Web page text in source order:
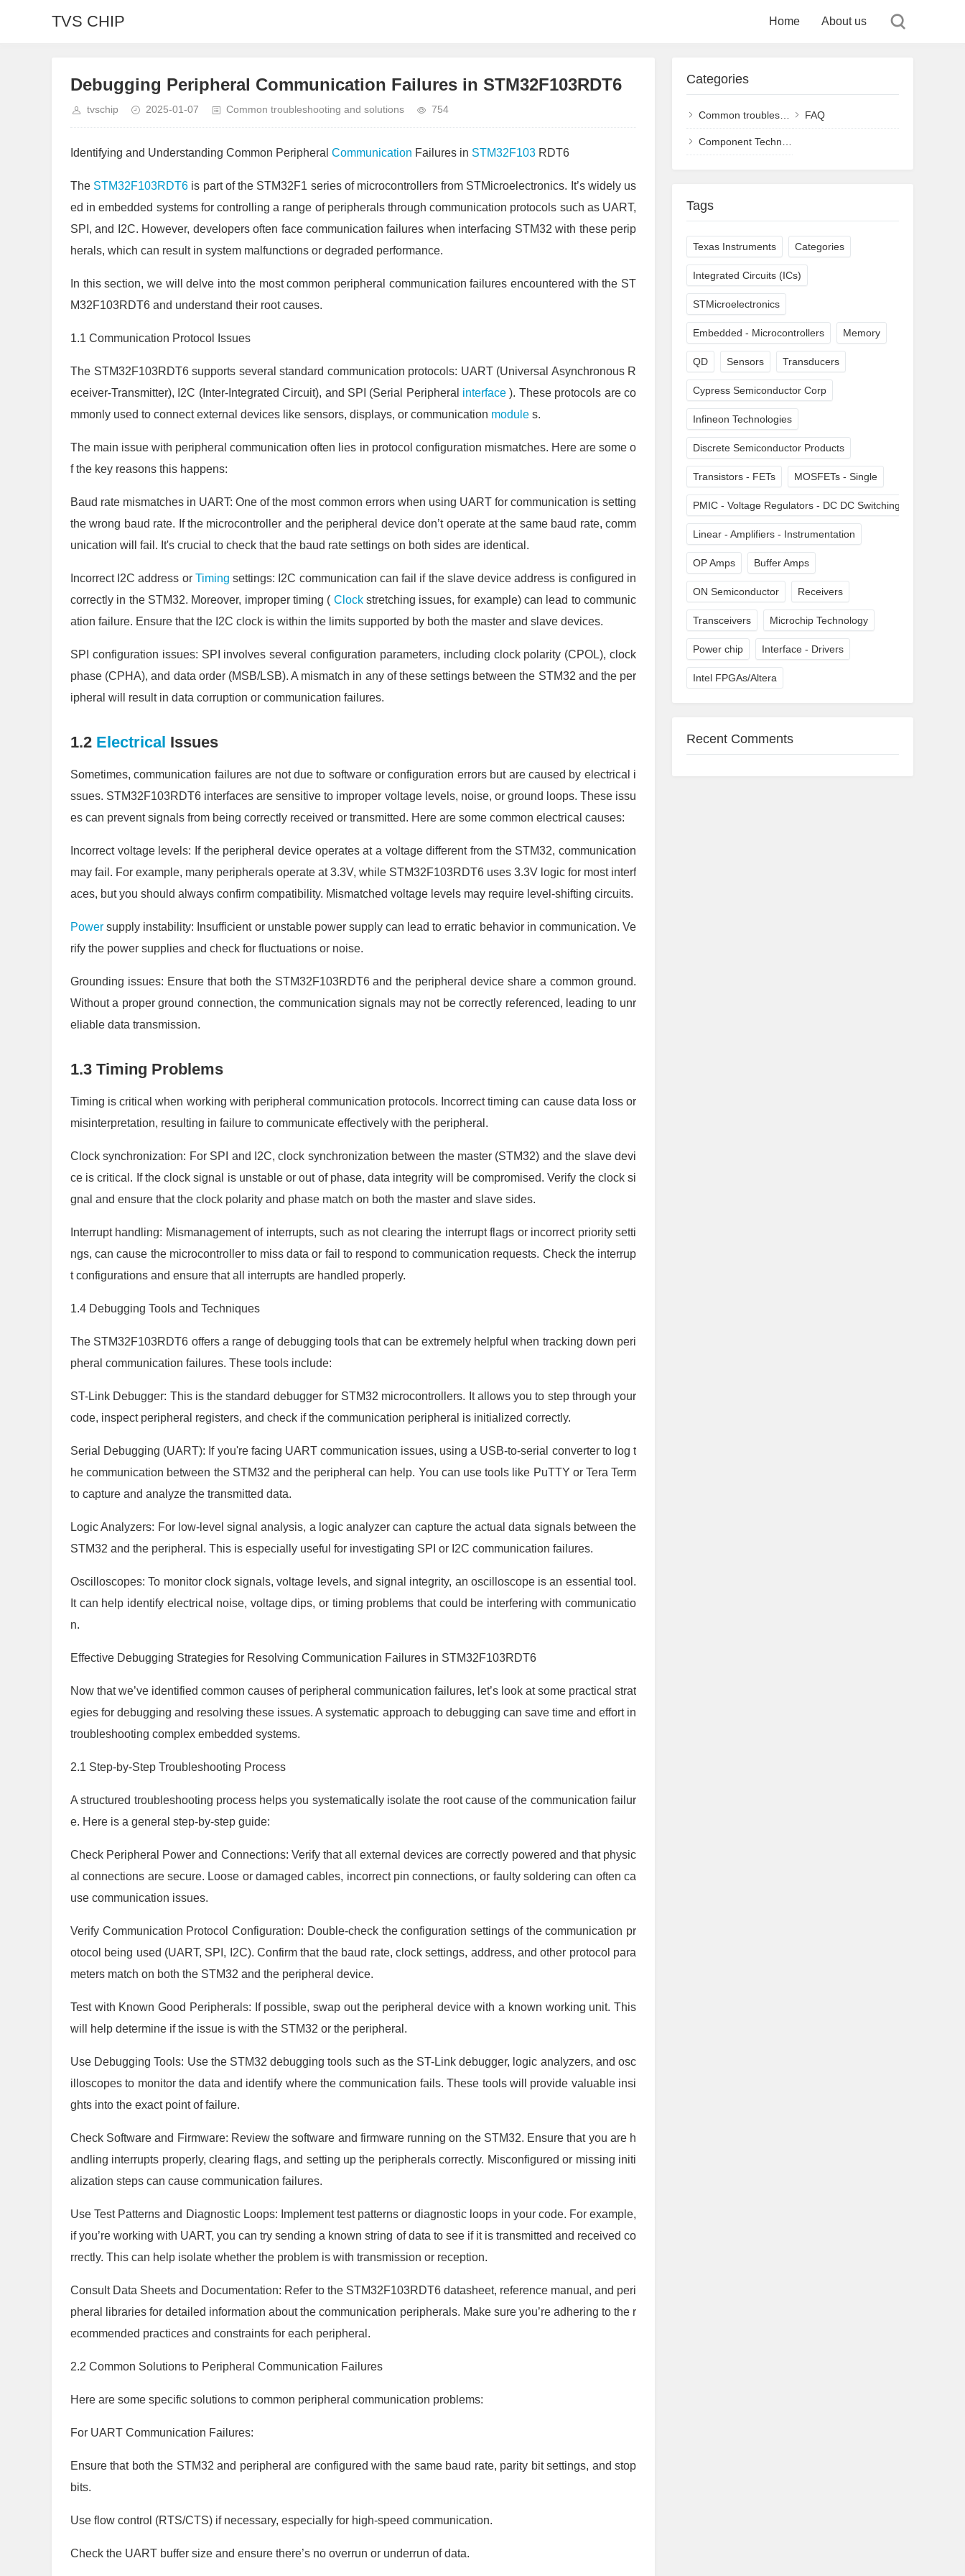
TVS CHIP Home About us
Debugging Peripheral Communication Failures in STM32F103RDT6
tvschip 2025-01-07 Common troubleshooting and solutions 754
Identifying and Understanding Common Peripheral Communication Failures in STM32F103 RDT6
The STM32F103RDT6 is part of the STM32F1 series of microcontrollers from STMicroelectronics. It’s widely us
ed in embedded systems for controlling a range of peripherals through communication protocols such as UART,
SPI, and I2C. However, developers often face communication failures when interfacing STM32 with these perip
herals, which can result in system malfunctions or degraded performance.
In this section, we will delve into the most common peripheral communication failures encountered with the ST
M32F103RDT6 and understand their root causes.
1.1 Communication Protocol Issues
The STM32F103RDT6 supports several standard communication protocols: UART (Universal Asynchronous R
eceiver-Transmitter), I2C (Inter-Integrated Circuit), and SPI (Serial Peripheral interface). These protocols are co
mmonly used to connect external devices like sensors, displays, or communication module s.
The main issue with peripheral communication often lies in protocol configuration mismatches. Here are some o
f the key reasons this happens:
Baud rate mismatches in UART: One of the most common errors when using UART for communication is setting
the wrong baud rate. If the microcontroller and the peripheral device don’t operate at the same baud rate, comm
unication will fail. It's crucial to check that the baud rate settings on both sides are identical.
Incorrect I2C address or Timingsettings: I2C communication can fail if the slave device address is configured in
correctly in the STM32. Moreover, improper timing ( Clock stretching issues, for example) can lead to communic
ation failure. Ensure that the I2C clock is within the limits supported by both the master and slave devices.
SPI configuration issues: SPI involves several configuration parameters, including clock polarity (CPOL), clock
phase (CPHA), and data order (MSB/LSB). A mismatch in any of these settings between the STM32 and the per
ipheral will result in data corruption or communication failures.
1.2 Electrical Issues
Sometimes, communication failures are not due to software or configuration errors but are caused by electrical i
ssues. STM32F103RDT6 interfaces are sensitive to improper voltage levels, noise, or ground loops. These issu
es can prevent signals from being correctly received or transmitted. Here are some common electrical causes:
Incorrect voltage levels: If the peripheral device operates at a voltage different from the STM32, communication
may fail. For example, many peripherals operate at 3.3V, while STM32F103RDT6 uses 3.3V logic for most interf
aces, but you should always confirm compatibility. Mismatched voltage levels may require level-shifting circuits.
Powersupply instability: Insufficient or unstable power supply can lead to erratic behavior in communication. Ve
rify the power supplies and check for fluctuations or noise.
Grounding issues: Ensure that both the STM32F103RDT6 and the peripheral device share a common ground.
Without a proper ground connection, the communication signals may not be correctly referenced, leading to unr
eliable data transmission.
1.3 Timing Problems
Timing is critical when working with peripheral communication protocols. Incorrect timing can cause data loss or
misinterpretation, resulting in failure to communicate effectively with the peripheral.
Clock synchronization: For SPI and I2C, clock synchronization between the master (STM32) and the slave devi
ce is critical. If the clock signal is unstable or out of phase, data integrity will be compromised. Verify the clock si
gnal and ensure that the clock polarity and phase match on both the master and slave sides.
Interrupt handling: Mismanagement of interrupts, such as not clearing the interrupt flags or incorrect priority setti
ngs, can cause the microcontroller to miss data or fail to respond to communication requests. Check the interrup
t configurations and ensure that all interrupts are handled properly.
1.4 Debugging Tools and Techniques
The STM32F103RDT6 offers a range of debugging tools that can be extremely helpful when tracking down peri
pheral communication failures. These tools include:
ST-Link Debugger: This is the standard debugger for STM32 microcontrollers. It allows you to step through your
code, inspect peripheral registers, and check if the communication peripheral is initialized correctly.
Serial Debugging (UART): If you're facing UART communication issues, using a USB-to-serial converter to log t
he communication between the STM32 and the peripheral can help. You can use tools like PuTTY or Tera Term
to capture and analyze the transmitted data.
Logic Analyzers: For low-level signal analysis, a logic analyzer can capture the actual data signals between the
STM32 and the peripheral. This is especially useful for investigating SPI or I2C communication failures.
Oscilloscopes: To monitor clock signals, voltage levels, and signal integrity, an oscilloscope is an essential tool.
It can help identify electrical noise, voltage dips, or timing problems that could be interfering with communicatio
n.
Effective Debugging Strategies for Resolving Communication Failures in STM32F103RDT6
Now that we’ve identified common causes of peripheral communication failures, let’s look at some practical strat
egies for debugging and resolving these issues. A systematic approach to debugging can save time and effort in
troubleshooting complex embedded systems.
2.1 Step-by-Step Troubleshooting Process
A structured troubleshooting process helps you systematically isolate the root cause of the communication failur
e. Here is a general step-by-step guide:
Check Peripheral Power and Connections: Verify that all external devices are correctly powered and that physic
al connections are secure. Loose or damaged cables, incorrect pin connections, or faulty soldering can often ca
use communication issues.
Verify Communication Protocol Configuration: Double-check the configuration settings of the communication pr
otocol being used (UART, SPI, I2C). Confirm that the baud rate, clock settings, address, and other protocol para
meters match on both the STM32 and the peripheral device.
Test with Known Good Peripherals: If possible, swap out the peripheral device with a known working unit. This
will help determine if the issue is with the STM32 or the peripheral.
Use Debugging Tools: Use the STM32 debugging tools such as the ST-Link debugger, logic analyzers, and osc
illoscopes to monitor the data and identify where the communication fails. These tools will provide valuable insi
ghts into the exact point of failure.
Check Software and Firmware: Review the software and firmware running on the STM32. Ensure that you are h
andling interrupts properly, clearing flags, and setting up the peripherals correctly. Misconfigured or missing initi
alization steps can cause communication failures.
Use Test Patterns and Diagnostic Loops: Implement test patterns or diagnostic loops in your code. For example,
if you’re working with UART, you can try sending a known string of data to see if it is transmitted and received co
rrectly. This can help isolate whether the problem is with transmission or reception.
Consult Data Sheets and Documentation: Refer to the STM32F103RDT6 datasheet, reference manual, and peri
pheral libraries for detailed information about the communication peripherals. Make sure you’re adhering to the r
ecommended practices and constraints for each peripheral.
2.2 Common Solutions to Peripheral Communication Failures
Here are some specific solutions to common peripheral communication problems:
For UART Communication Failures:
Ensure that both the STM32 and peripheral are configured with the same baud rate, parity bit settings, and stop
bits.
Use flow control (RTS/CTS) if necessary, especially for high-speed communication.
Check the UART buffer size and ensure there’s no overrun or underrun of data.
Categories
Common troubleshooting and solutions FAQ
Component Technology
Tags
Texas Instruments Categories
Integrated Circuits (ICs)
STMicroelectronics
Embedded - Microcontrollers Memory
QD Sensors Transducers
Cypress Semiconductor Corp
Infineon Technologies
Discrete Semiconductor Products
Transistors - FETs MOSFETs - Single
PMIC - Voltage Regulators - DC DC Switching Regulators
Linear - Amplifiers - Instrumentation
OP Amps Buffer Amps
ON Semiconductor Receivers
Transceivers Microchip Technology
Power chip Interface - Drivers
Intel FPGAs/Altera
Recent Comments